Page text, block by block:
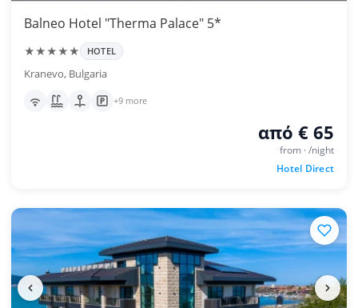
Balneo Hotel "Therma Palace" 5*
★★★★★ HOTEL
Kranevo, Bulgaria
+9 more
από € 65
from · /night
Hotel Direct